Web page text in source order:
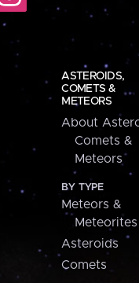
ASTEROIDS,
COMETS &
METEORS
About
Comets &
Meteors
BY TYPE
Meteors &
Meteorites
Asteroids
Comets